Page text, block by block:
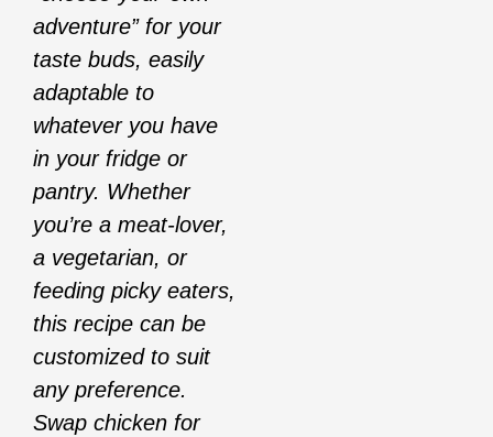
adventure” for your
taste buds, easily
adaptable to
whatever you have
in your fridge or
pantry. Whether
you’re a meat-lover,
a vegetarian, or
feeding picky eaters,
this recipe can be
customized to suit
any preference.
Swap chicken for